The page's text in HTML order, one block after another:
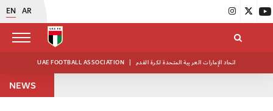
EN AR
UAE FOOTBALL ASSOCIATION | اتحاد الإمارات العربية المتحدة لكرة القدم
NEWS